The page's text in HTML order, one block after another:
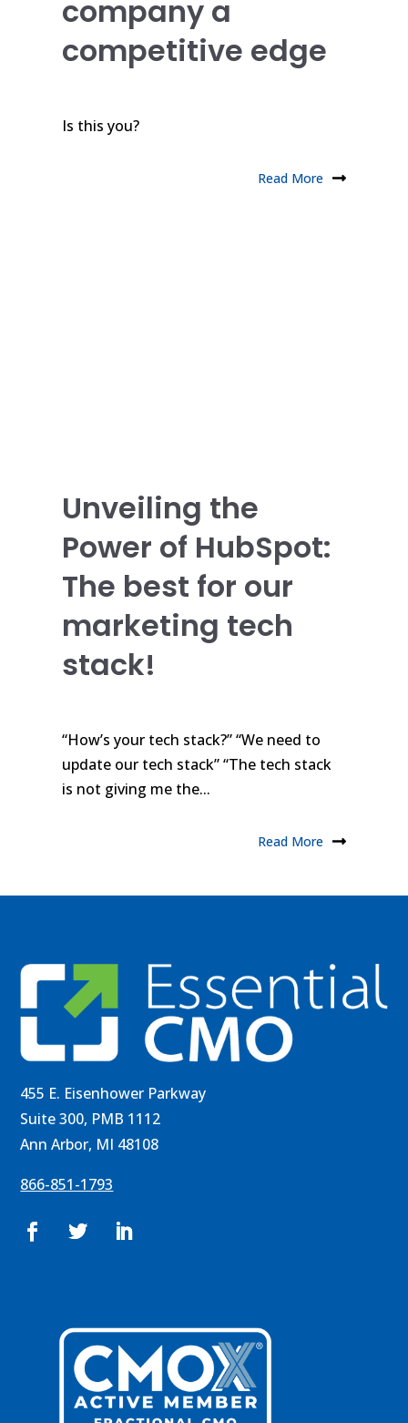
company a
competitive edge
Is this you?
Read More
Unveiling the
Power of HubSpot:
The best for our
marketing tech
stack!
“How’s your tech stack?” “We need to
update our tech stack” “The tech stack
is not giving me the...
Read More
455 E. Eisenhower Parkway
Suite 300, PMB 1112
Ann Arbor, MI 48108
866-851-1793